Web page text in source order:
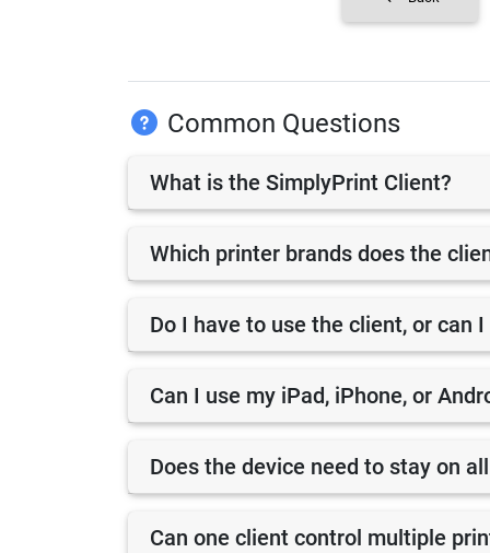
Common Questions
What is the SimplyPrint Client?
Which printer brands does the
Do I have to use the client, or can
Can I use my iPad, iPhone, or
Does the device need to stay on
Can one client control multiple